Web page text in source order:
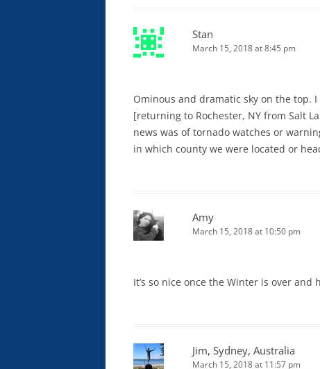
Stan
March 15, 2018 at 8:45 pm
Ominous and dramatic sky on the top.
[returning to Rochester, NY from Salt
news was of tornado watches or
in which county we were located or
Amy
March 15, 2018 at 10:50 pm
It’s so nice once the Winter is over
Jim, Sydney, Australia
March 15, 2018 at 11:57 pm